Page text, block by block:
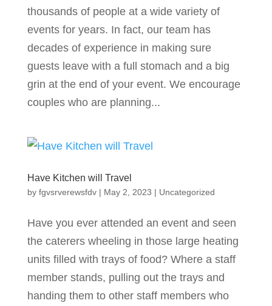
thousands of people at a wide variety of
events for years. In fact, our team has
decades of experience in making sure
guests leave with a full stomach and a big
grin at the end of your event. We encourage
couples who are planning...
Have Kitchen will Travel
by fgvsrverewsfdv| May 2, 2023 | Uncategorized
Have you ever attended an event and seen
the caterers wheeling in those large heating
units filled with trays of food? Where a staff
member stands, pulling out the trays and
handing them to other staff members who